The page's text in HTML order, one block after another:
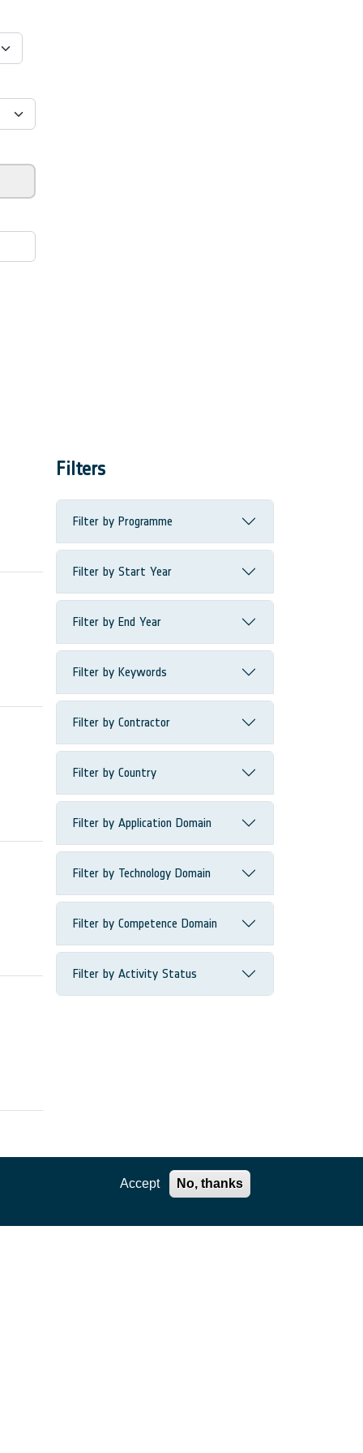
Filters
Filter by Programme
Filter by Start Year
Filter by End Year
Filter by Keywords
Filter by Contractor
Filter by Country
Filter by Application Domain
Filter by Technology Domain
Filter by Competence Domain
Filter by Activity Status
Accept No, thanks